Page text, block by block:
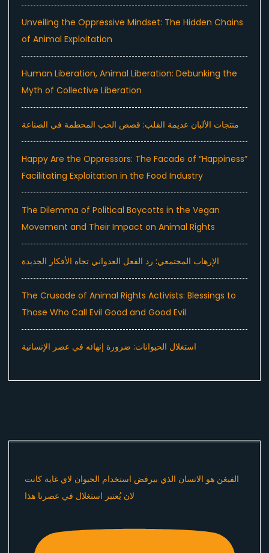
Unveiling the Oppressive Mindset: The Hidden Chains
of Animal Exploitation
Human Liberation, Animal Liberation: Debunking the
Myth of Collective Liberation
منتجات الألبان عديمة القلب: قصص الحب المحطمة في الصناعة
Happy Are the Oppressors: The Facade of “Happiness”
Facilitating Exploitation in the Food Industry
The Dilemma of Political Boycotts in the Vegan
Movement and Their Impact on Animal Rights
الإرهاب المجتمعي: رد الفعل العدواني تجاه الأفكار الجديدة
The Crusade of Animal Rights Activists: Blessings to
Those Who Call Evil Good and Good Evil
استغلال الحيوانات: ضرورة إنهائه في عصر الإنسانية
الفيغن هو الانسان الذي بيرفض استخدام الحيوان لاي غاية كانت